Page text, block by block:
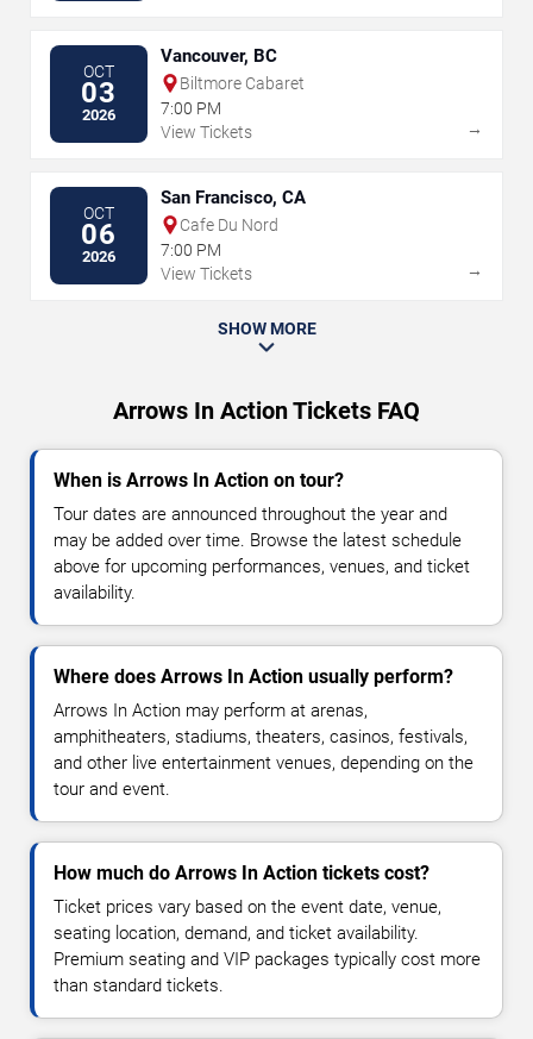
OCT
03
2026
Vancouver, BC
Biltmore Cabaret
7:00 PM
View Tickets
→
OCT
06
2026
San Francisco, CA
Cafe Du Nord
7:00 PM
View Tickets
→
SHOW MORE
Arrows In Action Tickets FAQ
When is Arrows In Action on tour?
Tour dates are announced throughout the year and
may be added over time. Browse the latest schedule
above for upcoming performances, venues, and ticket
availability.
Where does Arrows In Action usually perform?
Arrows In Action may perform at arenas,
amphitheaters, stadiums, theaters, casinos, festivals,
and other live entertainment venues, depending on the
tour and event.
How much do Arrows In Action tickets cost?
Ticket prices vary based on the event date, venue,
seating location, demand, and ticket availability.
Premium seating and VIP packages typically cost more
than standard tickets.